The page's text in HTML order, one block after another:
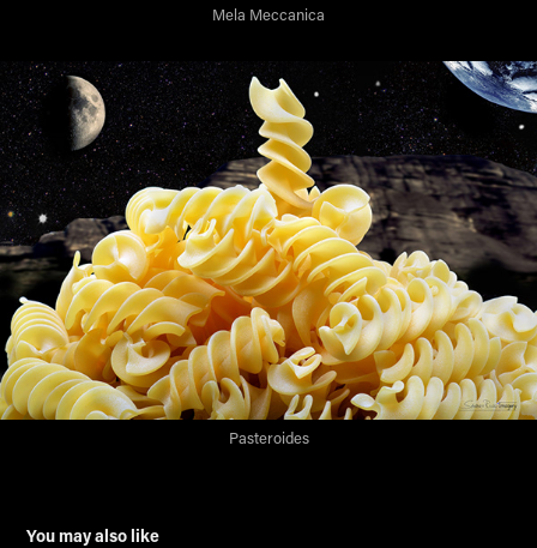
Mela Meccanica
Pasteroides
You may also like